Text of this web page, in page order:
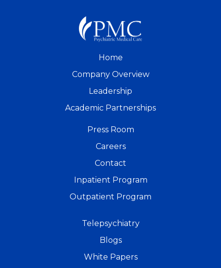
Home
Company Overview
Leadership
Academic Partnerships
Press Room
Careers
Contact
Inpatient Program
Outpatient Program
Telepsychiatry
Blogs
White Papers